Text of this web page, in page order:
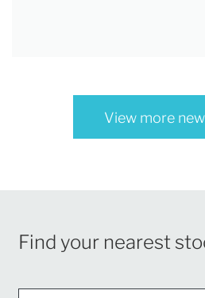
View more
Find your nearest